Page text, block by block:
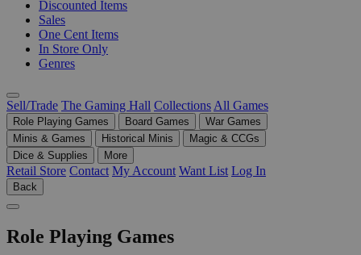
Discounted Items
Sales
One Cent Items
In Store Only
Genres
Sell/Trade The Gaming Hall Collections All Games
Role Playing Games Board Games
War Games
Minis & Games
Historical Minis
Magic & CCGs
Dice & Supplies
More
Retail Store Contact My Account Want List Log In
Back
Role Playing Games